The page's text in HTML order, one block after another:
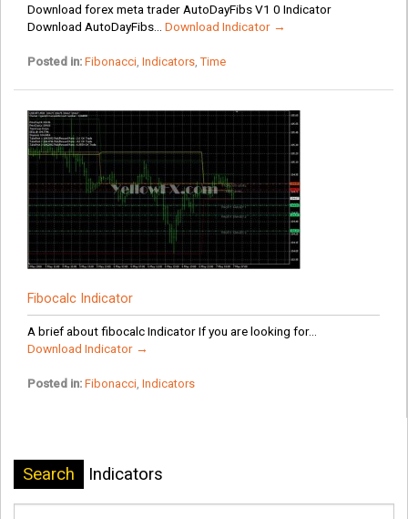
Download forex meta trader AutoDayFibs V1 0 Indicator
Download AutoDayFibs... Download Indicator →
Posted in: Fibonacci, Indicators,Time
Fibocalc Indicator
A brief about fibocalc Indicator If you are looking for...
Download Indicator →
Posted in: Fibonacci, Indicators
Search Indicators